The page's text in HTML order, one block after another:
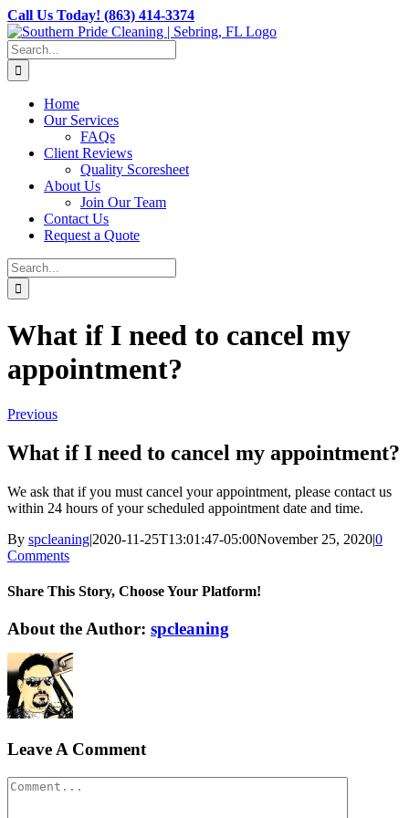
Skip
to
content
Call Us Today! (863) 414-3374
Search
for:
Home
Our Services
FAQs
Client Reviews
Quality Scoresheet
About Us
Join Our Team
Contact Us
Request a Quote
Search
for:
What if I need to cancel my
appointment?
Previous
What if I need to cancel my appointment?
We ask that if you must cancel your appointment, please contact us
within 24 hours of your scheduled appointment date and time.
By spcleaning|2020-11-25T13:01:47-05:00November 25, 2020|0
Comments
Share This Story, Choose Your Platform!
Facebook
Twitter
Reddit
LinkedIn
WhatsApp
Tumblr
Pinterest
Vk
Xing
Email
About the Author: spcleaning
Leave A Comment
Comment